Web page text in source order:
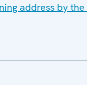
address by